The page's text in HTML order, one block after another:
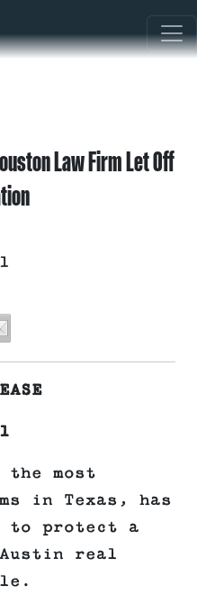
Law Firm Let Off
most
in Texas, has
to protect a
real